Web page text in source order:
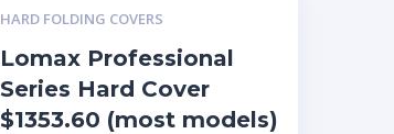
HARD FOLDING COVERS
Lomax Professional
Series Hard Cover
$1353.60 (most models)